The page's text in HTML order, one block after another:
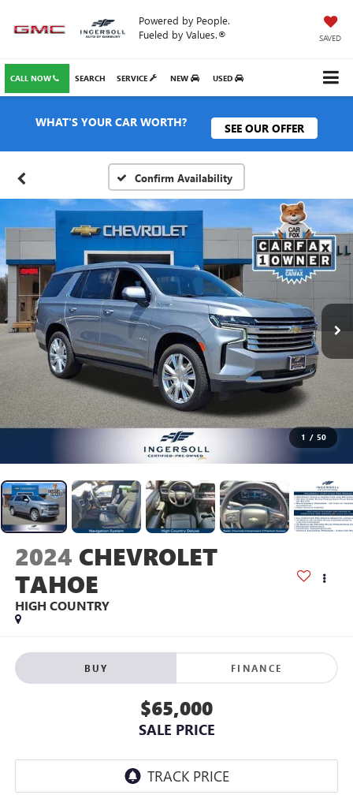
Powered by People.
Fueled by Values.®
SAVED
CALL NOW SERVICE NEW USED
SEARCH
WHAT'S YOUR CAR WORTH? SEE OUR OFFER
Confirm Availability
1 / 50
2024 CHEVROLET
TAHOE
HIGH COUNTRY
BUY FINANCE
$65,000
SALE PRICE